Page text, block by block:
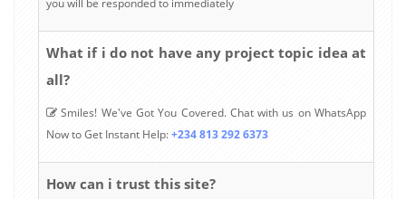
What if i do not have any project topic idea at
all?
Smiles! We've Got You Covered. Chat with us on WhatsApp
Now to Get Instant Help:+234 813 292 6373
How can i trust this site?